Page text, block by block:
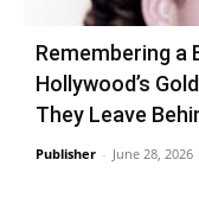
Remembering a
Hollywood’s
They Leave
Publisher - June 28, 2026